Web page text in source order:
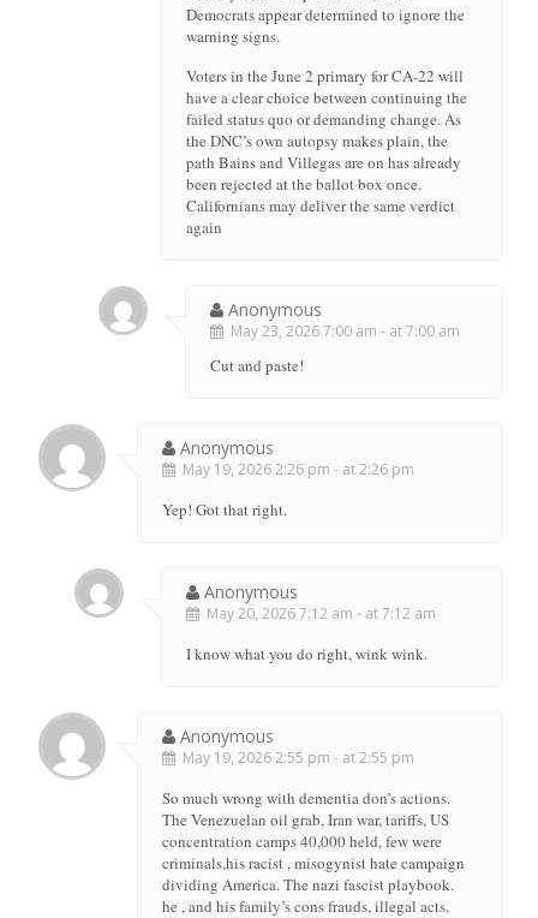
Democrats appear determined to ignore the
warning signs.
Voters in the June 2 primary for CA-22 will
have a clear choice between continuing the
failed status quo or demanding change. As
the DNC’s own autopsy makes plain, the
path Bains and Villegas are on has already
been rejected at the ballot box once.
Californians may deliver the same verdict
again
Anonymous
May 23, 2026 7:00 am - at 7:00 am
Cut and paste!
Anonymous
May 19, 2026 2:26 pm - at 2:26 pm
Yep! Got that right.
Anonymous
May 20, 2026 7:12 am - at 7:12 am
I know what you do right, wink wink.
Anonymous
May 19, 2026 2:55 pm - at 2:55 pm
So much wrong with dementia don’s actions.
The Venezuelan oil grab, Iran war, tariffs, US
concentration camps 40,000 held, few were
criminals,his racist , misogynist hate campaign
dividing America. The nazi fascist playbook.
he , and his family’s cons frauds, illegal acts.